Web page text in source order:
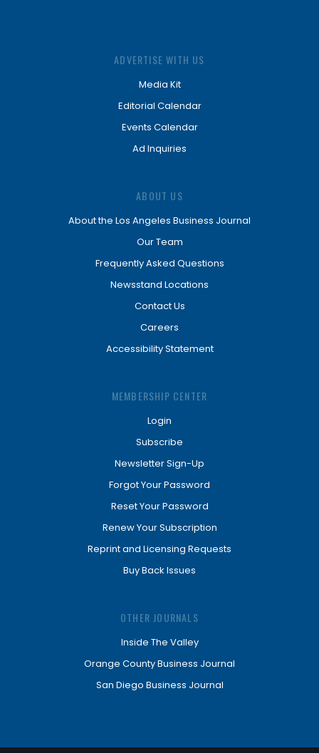
ADVERTISE WITH US
Media Kit
Editorial Calendar
Events Calendar
Ad Inquiries
ABOUT US
About the Los Angeles Business Journal
Our Team
Frequently Asked Questions
Newsstand Locations
Contact Us
Careers
Accessibility Statement
MEMBERSHIP CENTER
Login
Subscribe
Newsletter Sign-Up
Forgot Your Password
Reset Your Password
Renew Your Subscription
Reprint and Licensing Requests
Buy Back Issues
OTHER JOURNALS
Inside The Valley
Orange County Business Journal
San Diego Business Journal